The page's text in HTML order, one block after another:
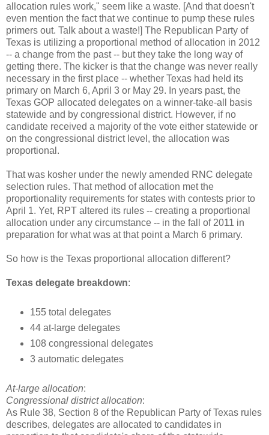
allocation rules work," seem like a waste. [And that doesn't
even mention the fact that we continue to pump these rules
primers out. Talk about a waste!] The Republican Party of
Texas is utilizing a proportional method of allocation in 2012
-- a change from the past -- but they take the long way of
getting there. The kicker is that the change was never really
necessary in the first place -- whether Texas had held its
primary on March 6, April 3 or May 29. In years past, the
Texas GOP allocated delegates on a winner-take-all basis
statewide and by congressional district. However, if no
candidate received a majority of the vote either statewide or
on the congressional district level, the allocation was
proportional.
That was kosher under the newly amended RNC delegate
selection rules. That method of allocation met the
proportionality requirements for states with contests prior to
April 1. Yet, RPT altered its rules -- creating a proportional
allocation under any circumstance -- in the fall of 2011 in
preparation for what was at that point a March 6 primary.
So how is the Texas proportional allocation different?
Texas delegate breakdown:
155 total delegates
44 at-large delegates
108 congressional delegates
3 automatic delegates
At-large allocation:
Congressional district allocation:
As Rule 38, Section 8 of the Republican Party of Texas rules
describes, delegates are allocated to candidates in